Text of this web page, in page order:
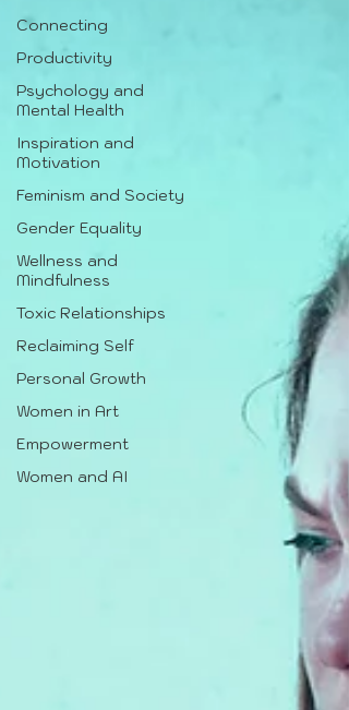
Connecting
Productivity
Psychology and
Mental Health
Inspiration and
Motivation
Feminism and Society
Gender Equality
Wellness and
Mindfulness
Toxic Relationships
Reclaiming Self
Personal Growth
Women in Art
Empowerment
Women and AI